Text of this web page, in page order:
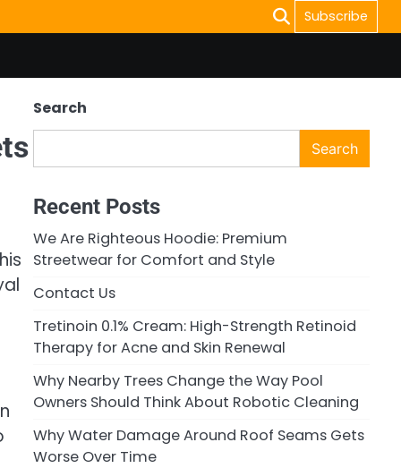
Subscribe
Search
Search
Recent Posts
We Are Righteous Hoodie: Premium
Streetwear for Comfort and Style
Contact Us
Tretinoin 0.1% Cream: High-Strength Retinoid
Therapy for Acne and Skin Renewal
Why Nearby Trees Change the Way Pool
Owners Should Think About Robotic Cleaning
Why Water Damage Around Roof Seams Gets
Worse Over Time